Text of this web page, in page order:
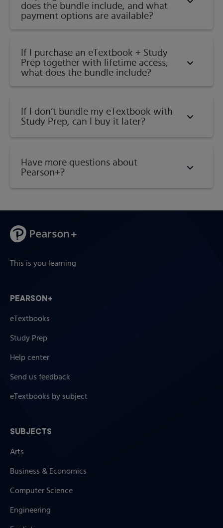
does the bundle include, and what
payment options are available?
If I purchase an eTextbook + Study
Prep together with lifetime access,
what does the bundle include?
If I don’t bundle my eTextbook with
Study Prep, can I buy it later?
Have more questions about
Pearson+?
This is you learning
PEARSON+
eTextbooks
Study Prep
Help center
Send us feedback
eTextbooks by subject
SUBJECTS
Arts
Business & Economics
Computer Science
Engineering